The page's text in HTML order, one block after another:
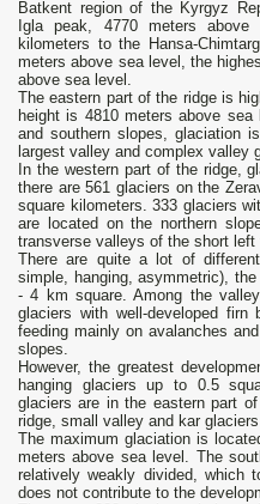
Batkent region of the Kyrgyz
Igla peak, 4770 meters
kilometers to the Hansa-
meters above sea level, the
above sea level.
The eastern part of the ridge is
height is 4810 meters above
and southern slopes, glaciation
largest valley and complex valley
In the western part of the ridge,
there are 561 glaciers on the
square kilometers. 333 glaciers
are located on the northern
transverse valleys of the short
There are quite a lot of
simple, hanging, asymmetric),
- 4 km square. Among the
glaciers with well-developed firn
feeding mainly on avalanches
slopes.
However, the greatest
hanging glaciers up to 0.5
glaciers are in the eastern part
ridge, small valley and kar
The maximum glaciation is
meters above sea level. The
relatively weakly divided, which
does not contribute to the